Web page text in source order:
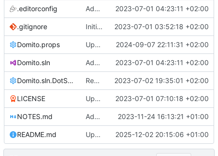
.editorconfig Added .editorconfig 2023-07-01 04:23:11 +02:00
.gitignore Initial commit 2023-07-01 03:52:18 +02:00
Domito.props Update Domito.props 2024-09-07 22:11:31 +02:00
Domito.sln Added .editorconfig 2023-07-01 04:23:11 +02:00
Domito.sln.DotSettings Reworked CI code to resolve during runtime 2023-07-02 19:35:01 +02:00
LICENSE Update LICENSE 2023-07-01 07:10:18 +02:00
NOTES.md Added notes 2023-11-24 16:13:21 +01:00
README.md Update README.md 2025-12-02 20:15:06 +01:00